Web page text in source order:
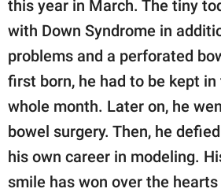
this year in March. The tiny
with Down Syndrome in
problems and a perforated
first born, he had to be kept
whole month. Later on, he
bowel surgery. Then, he
his own career in modeling.
smile has won over the hearts